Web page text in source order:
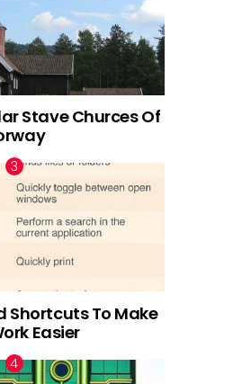
Stave Churces Of
Shortcuts To Make
Easier